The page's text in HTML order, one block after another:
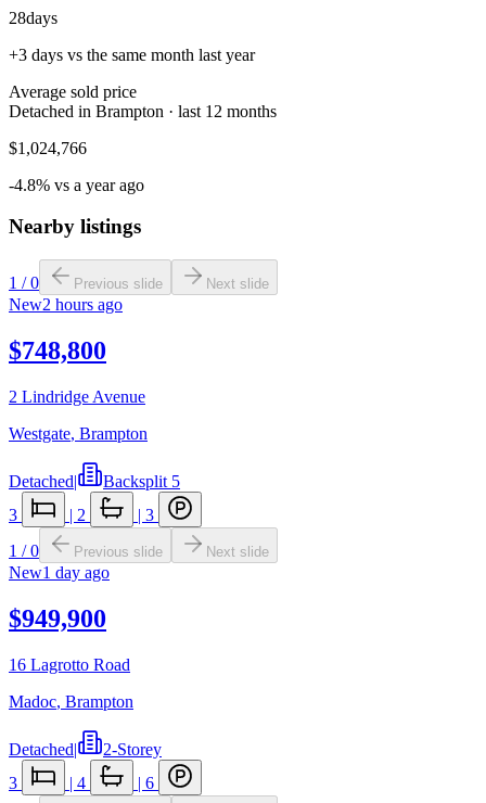
28days
+3 days vs the same month last year
Average sold price
Detached in Brampton · last 12 months
$1,024,766
-4.8% vs a year ago
Nearby listings
1 /0 Previous slide Next slide
New2 hours ago
$748,800
2 Lindridge Avenue
Westgate, Brampton
Detached|
Backsplit 5
3
| 2 | 3
1 /0 Previous slide Next slide
New1 day ago
$949,900
16 Lagrotto Road
Madoc, Brampton
Detached|
2-Storey
3
| 4 | 6